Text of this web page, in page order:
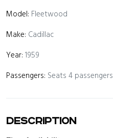
Model: Fleetwood
Make: Cadillac
Year: 1959
Passengers: Seats 4 passengers
Description